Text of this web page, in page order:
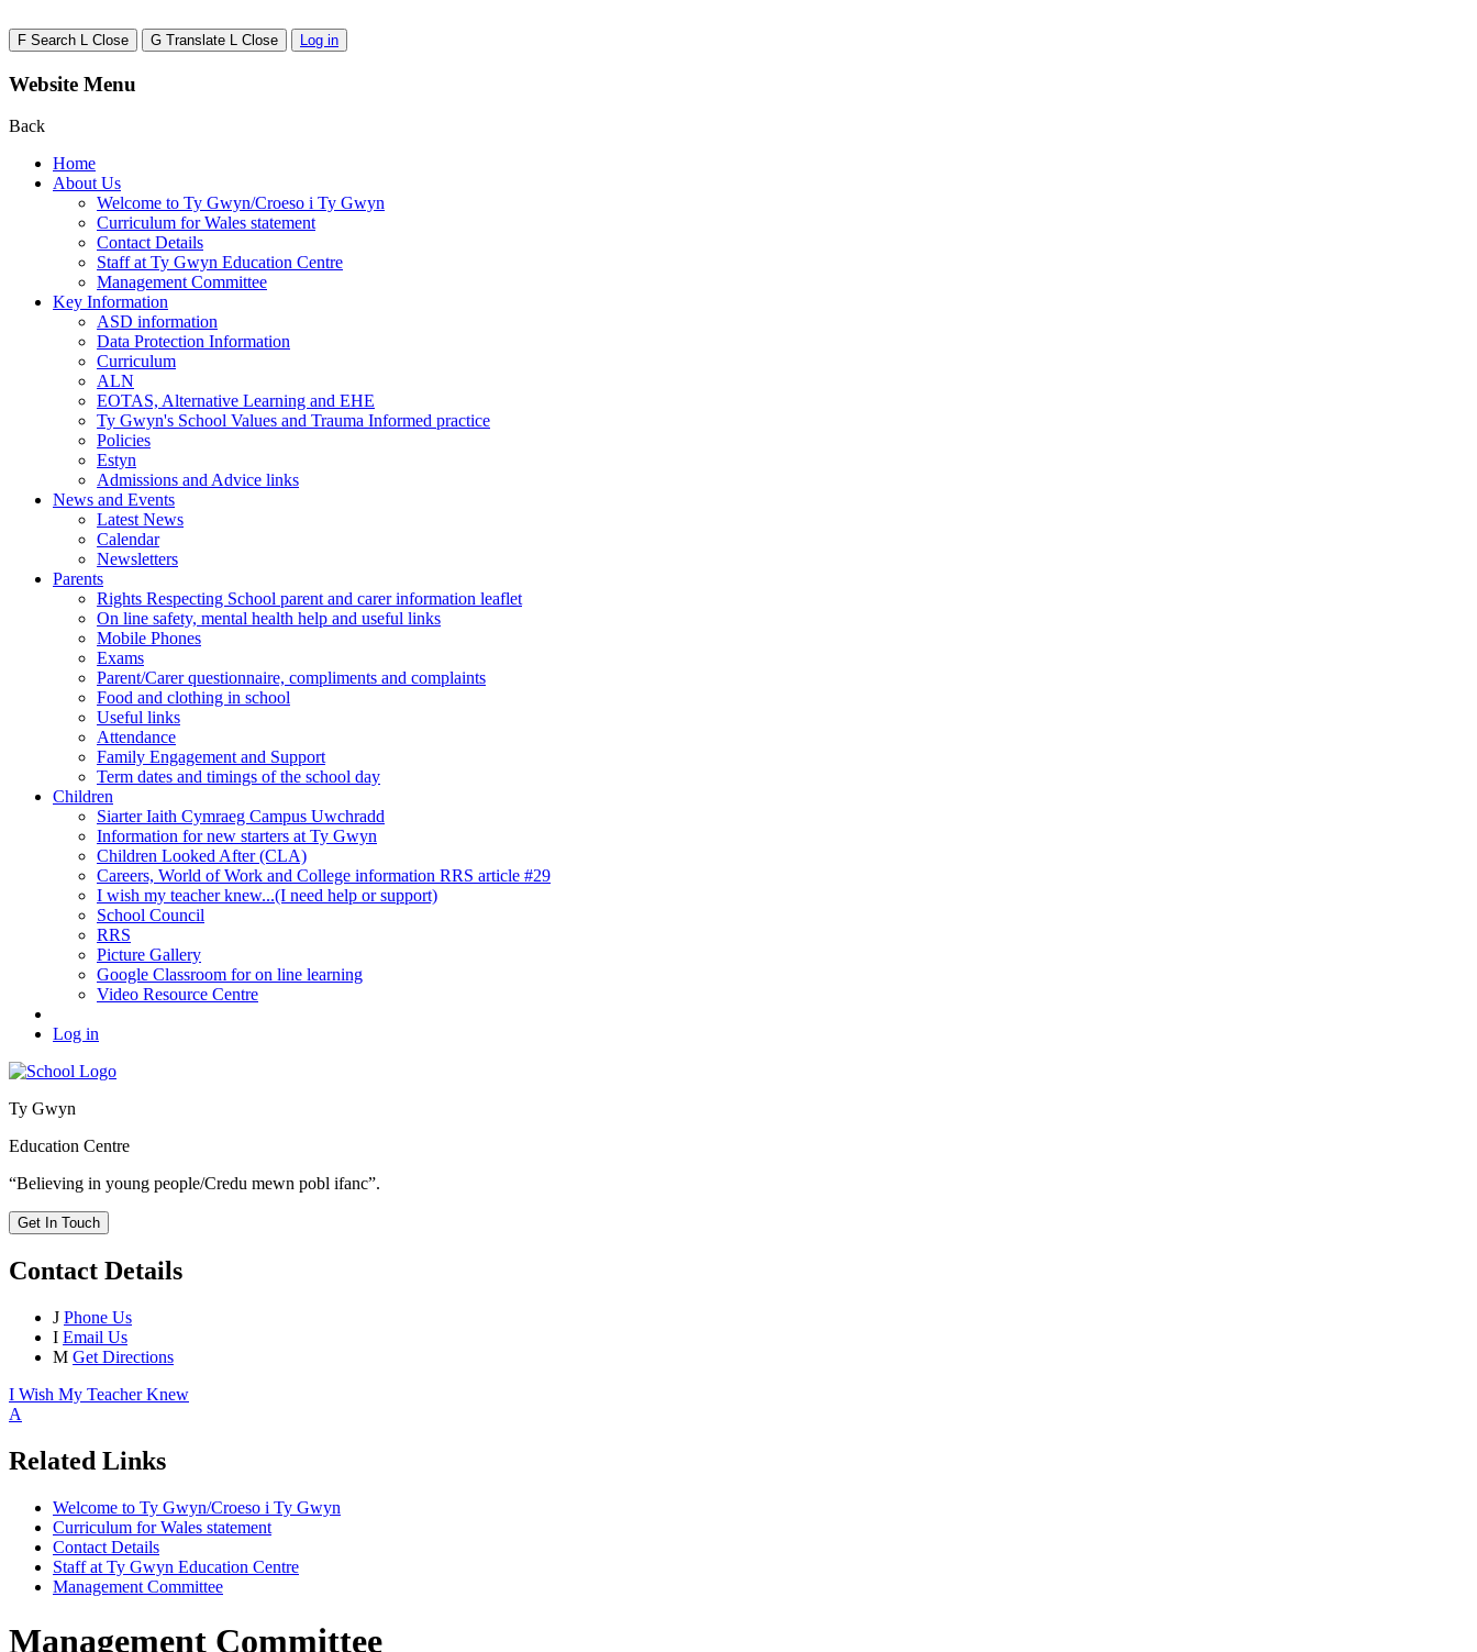
F Search L Close G Translate L Close Log in
Website Menu
Back
Home
About Us
Welcome to Ty Gwyn/Croeso i Ty Gwyn
Curriculum for Wales statement
Contact Details
Staff at Ty Gwyn Education Centre
Management Committee
Key Information
ASD information
Data Protection Information
Curriculum
ALN
EOTAS, Alternative Learning and EHE
Ty Gwyn's School Values and Trauma Informed practice
Policies
Estyn
Admissions and Advice links
News and Events
Latest News
Calendar
Newsletters
Parents
Rights Respecting School parent and carer information leaflet
On line safety, mental health help and useful links
Mobile Phones
Exams
Parent/Carer questionnaire, compliments and complaints
Food and clothing in school
Useful links
Attendance
Family Engagement and Support
Term dates and timings of the school day
Children
Siarter Iaith Cymraeg Campus Uwchradd
Information for new starters at Ty Gwyn
Children Looked After (CLA)
Careers, World of Work and College information RRS article #29
I wish my teacher knew...(I need help or support)
School Council
RRS
Picture Gallery
Google Classroom for on line learning
Video Resource Centre
Log in
Ty Gwyn
Education Centre
“Believing in young people/Credu mewn pobl ifanc”.
Get In Touch
Contact Details
J Phone Us
I Email Us
M Get Directions
I Wish My Teacher Knew
A
Related Links
Welcome to Ty Gwyn/Croeso i Ty Gwyn
Curriculum for Wales statement
Contact Details
Staff at Ty Gwyn Education Centre
Management Committee
Management Committee